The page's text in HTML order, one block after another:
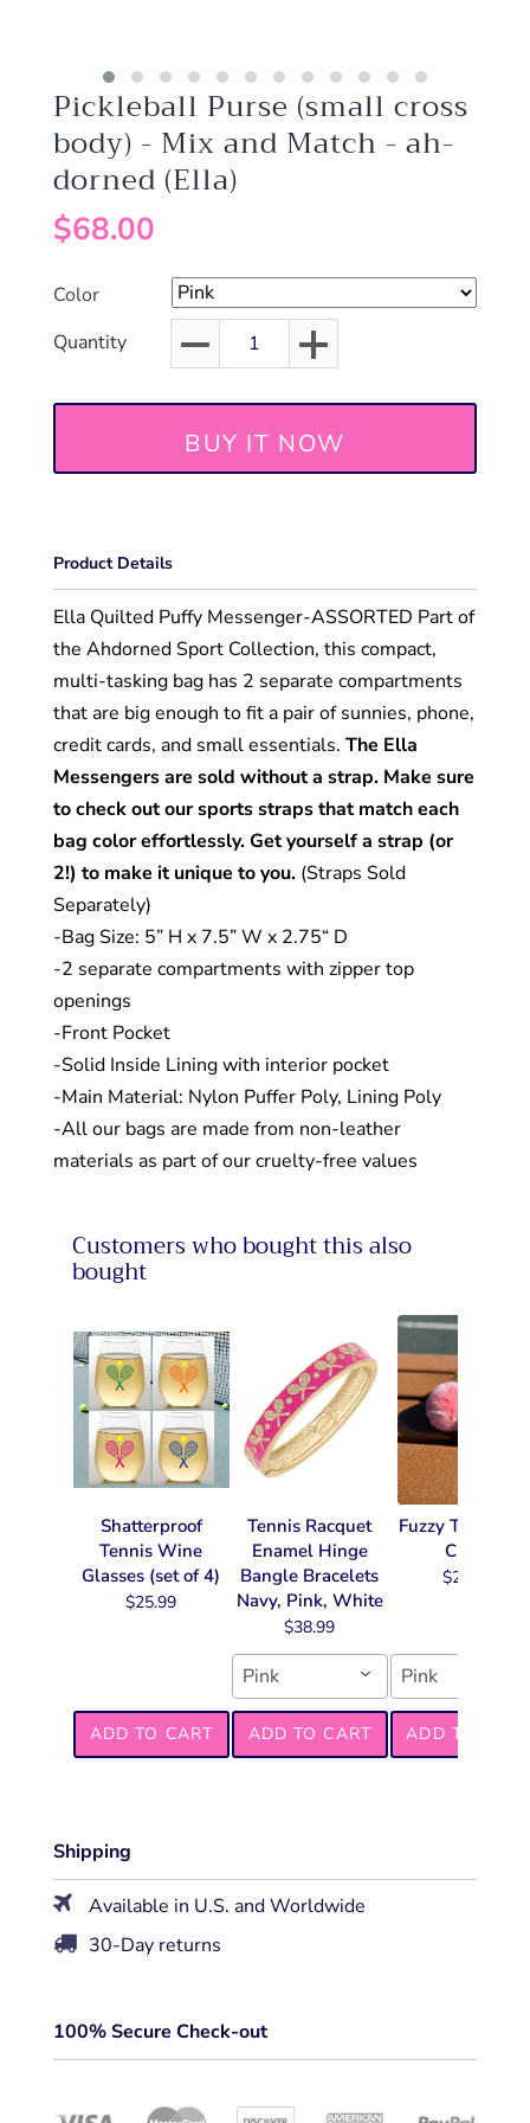
Pickleball Purse (small cross
body) - Mix and Match - ah-
dorned (Ella)
$68.00
Color
Quantity
BUY IT NOW
Product Details
Ella Quilted Puffy Messenger-ASSORTED Part of
the Ahdorned Sport Collection, this compact,
multi-tasking bag has 2 separate compartments
that are big enough to fit a pair of sunnies, phone,
credit cards, and small essentials. The Ella
Messengers are sold without a strap. Make sure
to check out our sports straps that match each
bag color effortlessly. Get yourself a strap (or
2!) to make it unique to you. (Straps Sold
Separately)
-Bag Size: 5” H x 7.5” W x 2.75“ D
-2 separate compartments with zipper top
openings
-Front Pocket
-Solid Inside Lining with interior pocket
-Main Material: Nylon Puffer Poly, Lining Poly
-All our bags are made from non-leather
materials as part of our cruelty-free values
Customers who bought this also
bought
Shatterproof
Tennis Wine
Glasses (set of 4)
$25.99
ADD TO CART
Tennis Racquet
Enamel Hinge
Bangle Bracelets
Navy, Pink, White
$38.99
Pink
ADD TO CART
Fuzzy Tennis
Chain
$22.99
Pink
ADD TO CART
Shipping
Available in U.S. and Worldwide
30-Day returns
100% Secure Check-out